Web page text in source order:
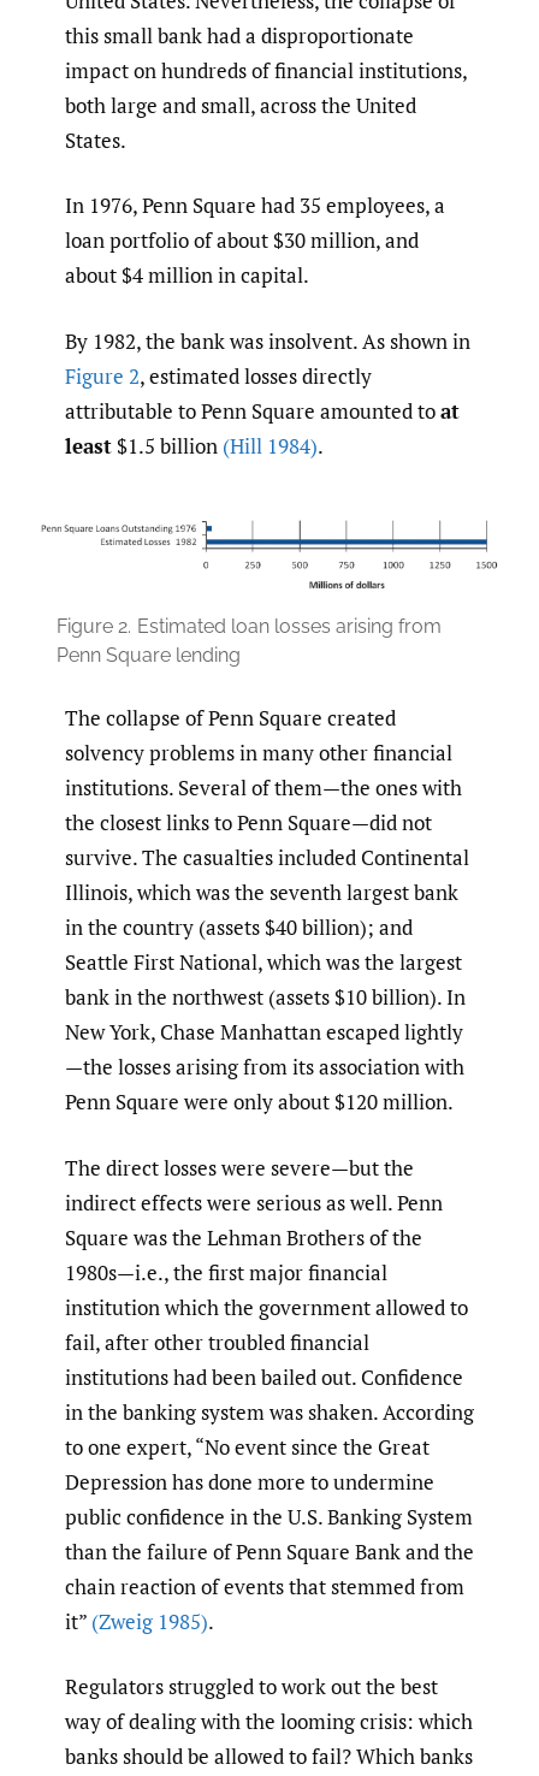
this small bank had a disproportionate
impact on hundreds of financial institutions,
both large and small, across the United
States.
In 1976, Penn Square had 35 employees, a
loan portfolio of about $30 million, and
about $4 million in capital.
By 1982, the bank was insolvent. As shown in
Figure 2, estimated losses directly
attributable to Penn Square amounted toat
least $1.5 billion (Hill 1984).
Figure 2. Estimated loan losses arising from
Penn Square lending
The collapse of Penn Square created
solvency problems in many other financial
institutions. Several of them—the ones with
the closest links to Penn Square—did not
survive. The casualties included Continental
Illinois, which was the seventh largest bank
in the country (assets $40 billion); and
Seattle First National, which was the largest
bank in the northwest (assets $10 billion). In
New York, Chase Manhattan escaped lightly
—the losses arising from its association with
Penn Square were only about $120 million.
The direct losses were severe—but the
indirect effects were serious as well. Penn
Square was the Lehman Brothers of the
1980s—i.e., the first major financial
institution which the government allowed to
fail, after other troubled financial
institutions had been bailed out. Confidence
in the banking system was shaken. According
to one expert, “No event since the Great
Depression has done more to undermine
public confidence in the U.S. Banking System
than the failure of Penn Square Bank and the
chain reaction of events that stemmed from
it” (Zweig 1985).
Regulators struggled to work out the best
way of dealing with the looming crisis: which
banks should be allowed to fail? Which banks